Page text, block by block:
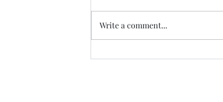
CALLED
Write a comment...